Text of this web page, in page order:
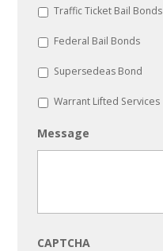
Traffic Ticket Bail Bonds
Federal Bail Bonds
Supersedeas Bond
Warrant Lifted Services
Message
CAPTCHA